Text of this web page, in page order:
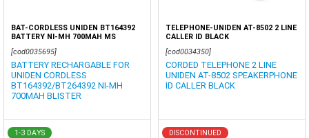
BAT-CORDLESS UNIDEN BT164392
BATTERY NI-MH 700MAH MS
[cod0035695]
BATTERY RECHARGABLE FOR
UNIDEN CORDLESS
BT164392/BT264392 NI-MH
700MAH BLISTER
1-3 DAYS
TELEPHONE-UNIDEN AT-8502 2 LINE
CALLER ID BLACK
[cod0034350]
CORDED TELEPHONE 2 LINE
UNIDEN AT-8502 SPEAKERPHONE
ID CALLER BLACK
DISCONTINUED